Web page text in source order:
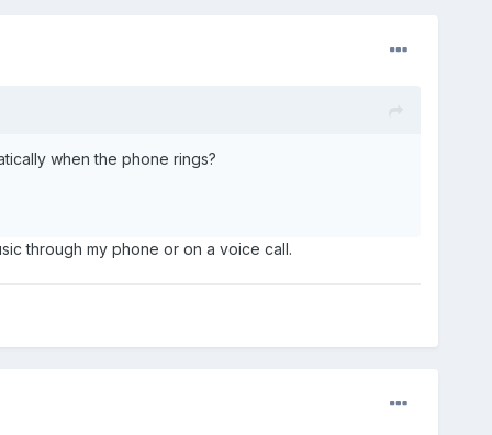
when the phone rings?
through my phone or on a voice call.